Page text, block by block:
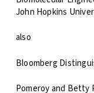
John Hopkins
also
Bloomberg
Pomeroy and Betty